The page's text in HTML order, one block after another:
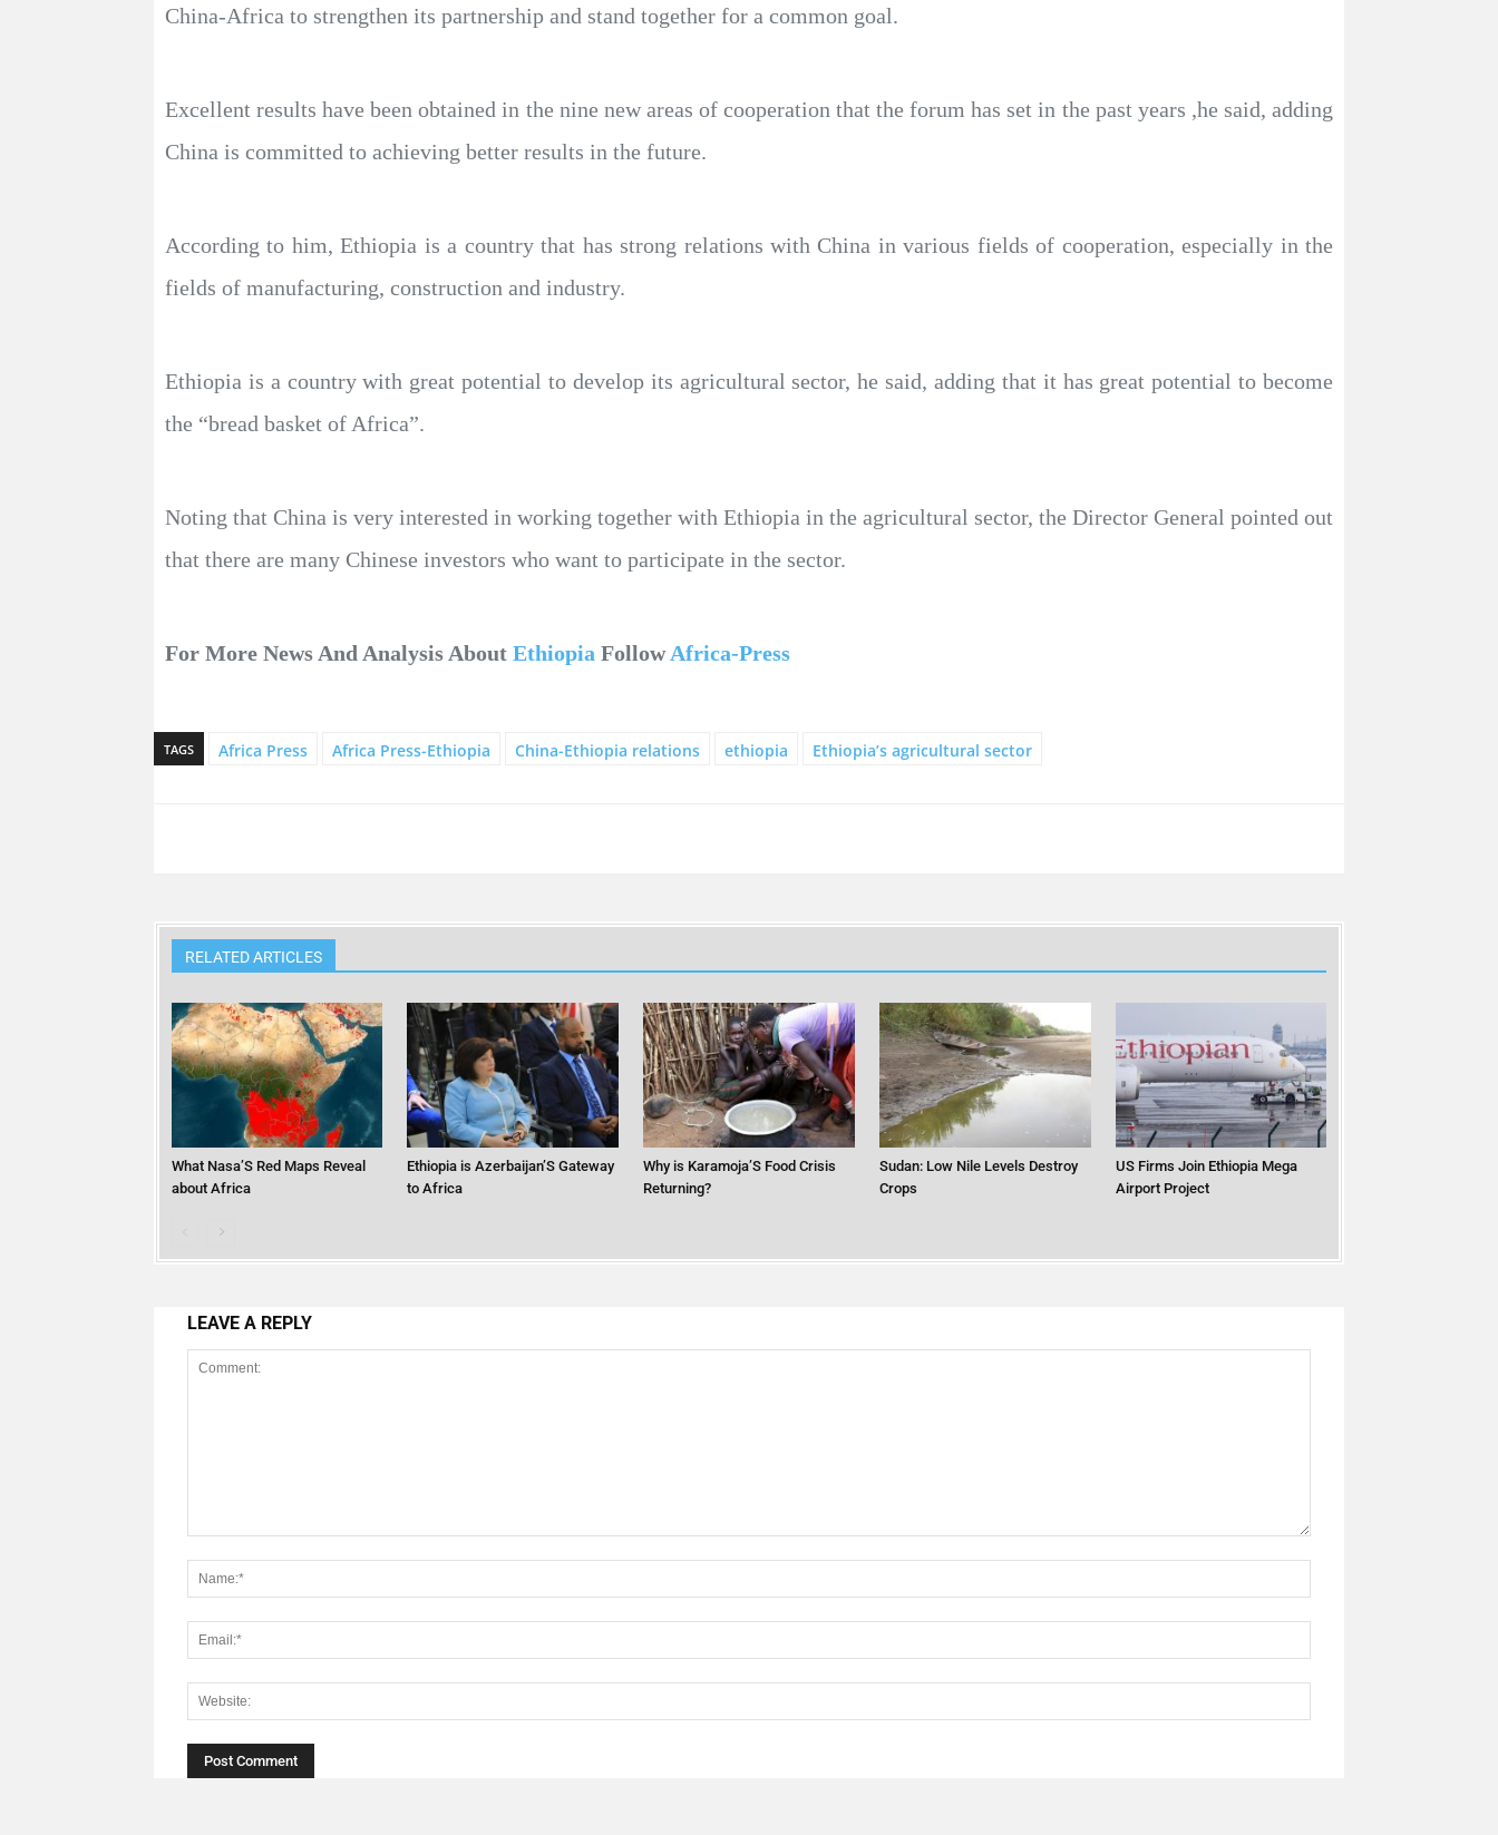
China-Africa to strengthen its partnership and stand together for a common goal.
Excellent results have been obtained in the nine new areas of cooperation that the forum has set in the past years ,he said, adding
China is committed to achieving better results in the future.
According to him, Ethiopia is a country that has strong relations with China in various fields of cooperation, especially in the
fields of manufacturing, construction and industry.
Ethiopia is a country with great potential to develop its agricultural sector, he said, adding that it has great potential to become
the “bread basket of Africa”.
Noting that China is very interested in working together with Ethiopia in the agricultural sector, the Director General pointed out
that there are many Chinese investors who want to participate in the sector.
For More News And Analysis About Ethiopia FollowAfrica-Press
TAGS Africa Press Africa Press-Ethiopia China-Ethiopia relations ethiopia Ethiopia’s agricultural sector
RELATED ARTICLES
What Nasa’S Red Maps Reveal
about Africa
Ethiopia is Azerbaijan’S Gateway
to Africa
Why is Karamoja’S Food Crisis
Returning?
Sudan: Low Nile Levels Destroy
Crops
US Firms Join Ethiopia Mega
Airport Project
LEAVE A REPLY